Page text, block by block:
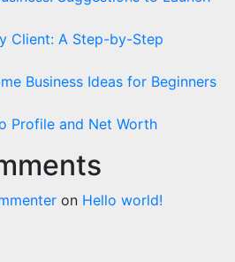
Client: A Step-by-Step
Business Ideas for Beginners
Profile and Net Worth
on Hello world!